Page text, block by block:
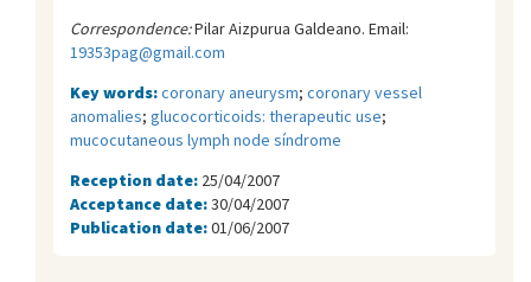
Correspondence:Pilar Aizpurua Galdeano. Email:
19353pag@gmail.com
Key words:coronary aneurysm; coronary vessel
anomalies; glucocorticoids: therapeutic use;
mucocutaneous lymph node síndrome
Reception date: 25/04/2007
Acceptance date:30/04/2007
Publication date:01/06/2007